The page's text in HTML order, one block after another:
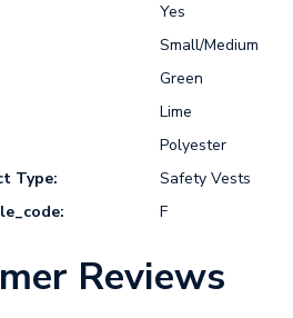
Yes
Small/Medium
Green
Lime
Polyester
Type:
Safety Vests
F
Reviews